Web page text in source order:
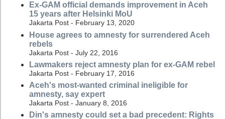
Ex-GAM official demands improvement in Aceh
15 years after Helsinki MoU
Jakarta Post - February 13, 2020
House agrees to amnesty for surrendered Aceh
rebels
Jakarta Post - July 22, 2016
Lawmakers reject amnesty plan for ex-GAM rebel
Jakarta Post - February 17, 2016
Aceh's most-wanted criminal ineligible for
amnesty, say expert
Jakarta Post - January 8, 2016
Din's amnesty could set a bad precedent: Rights